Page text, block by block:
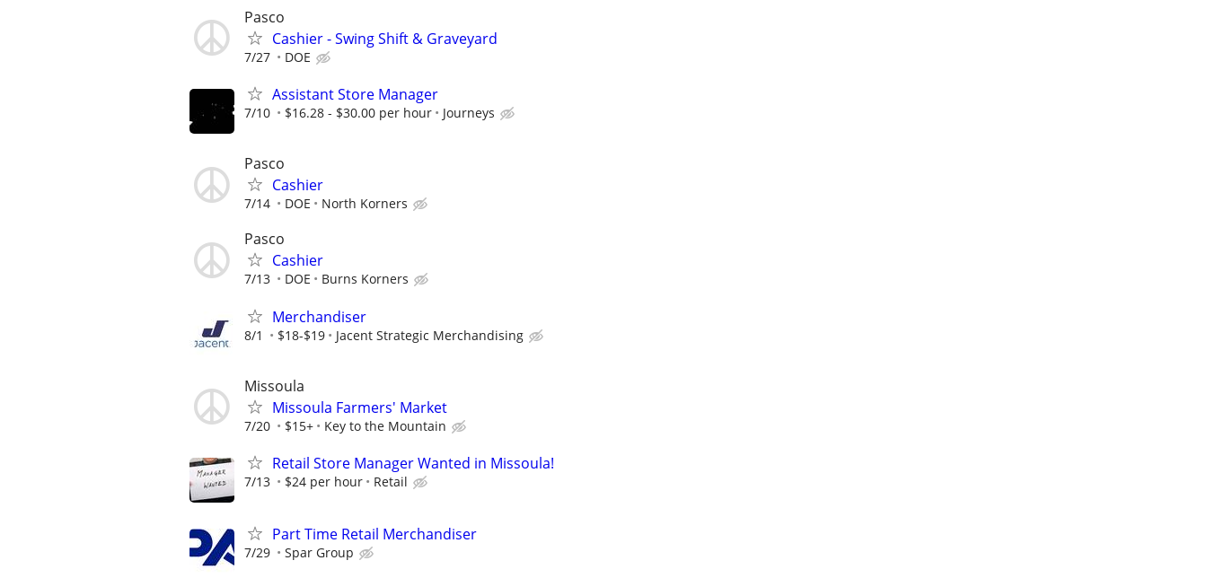
Pasco
Cashier - Swing Shift & Graveyard
7/27 DOE
Assistant Store Manager
7/10 $16.28 - $30.00 per hour Journeys
Pasco
Cashier
7/14 DOE North Korners
Pasco
Cashier
7/13 DOE Burns Korners
Merchandiser
8/1 $18-$19 Jacent Strategic Merchandising
Missoula
Missoula Farmers' Market
7/20 $15+ Key to the Mountain
Retail Store Manager Wanted in Missoula!
7/13 $24 per hour Retail
Part Time Retail Merchandiser
7/29 Spar Group